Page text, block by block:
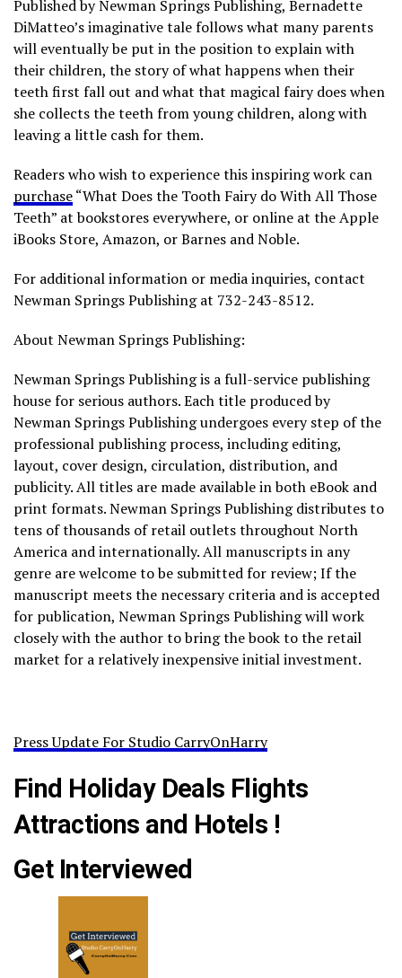
Published by Newman Springs Publishing, Bernadette
DiMatteo’s imaginative tale follows what many parents
will eventually be put in the position to explain with
their children, the story of what happens when their
teeth first fall out and what that magical fairy does when
she collects the teeth from young children, along with
leaving a little cash for them.
Readers who wish to experience this inspiring work can
purchase“What Does the Tooth Fairy do With All Those
Teeth” at bookstores everywhere, or online at the Apple
iBooks Store, Amazon, or Barnes and Noble.
For additional information or media inquiries, contact
Newman Springs Publishing at 732-243-8512.
About Newman Springs Publishing:
Newman Springs Publishing is a full-service publishing
house for serious authors. Each title produced by
Newman Springs Publishing undergoes every step of the
professional publishing process, including editing,
layout, cover design, circulation, distribution, and
publicity. All titles are made available in both eBook and
print formats. Newman Springs Publishing distributes to
tens of thousands of retail outlets throughout North
America and internationally. All manuscripts in any
genre are welcome to be submitted for review; If the
manuscript meets the necessary criteria and is accepted
for publication, Newman Springs Publishing will work
closely with the author to bring the book to the retail
market for a relatively inexpensive initial investment.
Press Update For Studio CarryOnHarry
Find Holiday Deals Flights
Attractions and Hotels !
Get Interviewed